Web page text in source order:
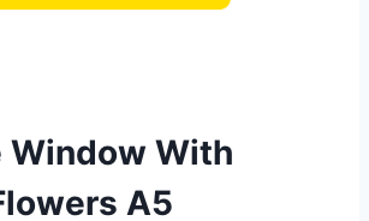
Window With
A5